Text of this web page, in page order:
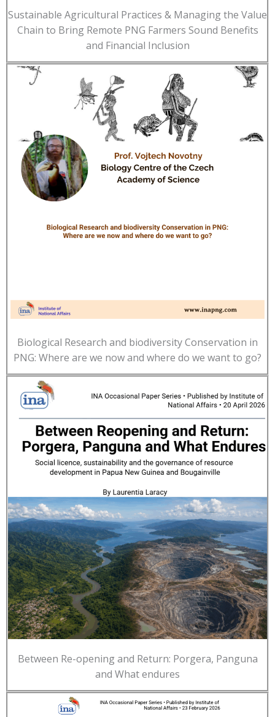
Sustainable Agricultural Practices & Managing the Value
Chain to Bring Remote PNG Farmers Sound Benefits
and Financial Inclusion
Biological Research and biodiversity Conservation in
PNG: Where are we now and where do we want to go?
Between Re-opening and Return: Porgera, Panguna
and What endures